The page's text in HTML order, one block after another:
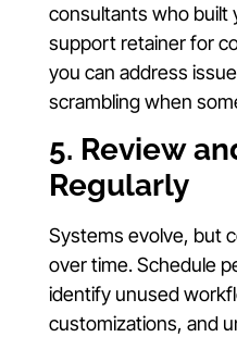
consultants who built
support retainer for
you can address
scrambling when
5. Review
Regularly
Systems evolve, but
over time. Schedule
identify unused
customizations, and